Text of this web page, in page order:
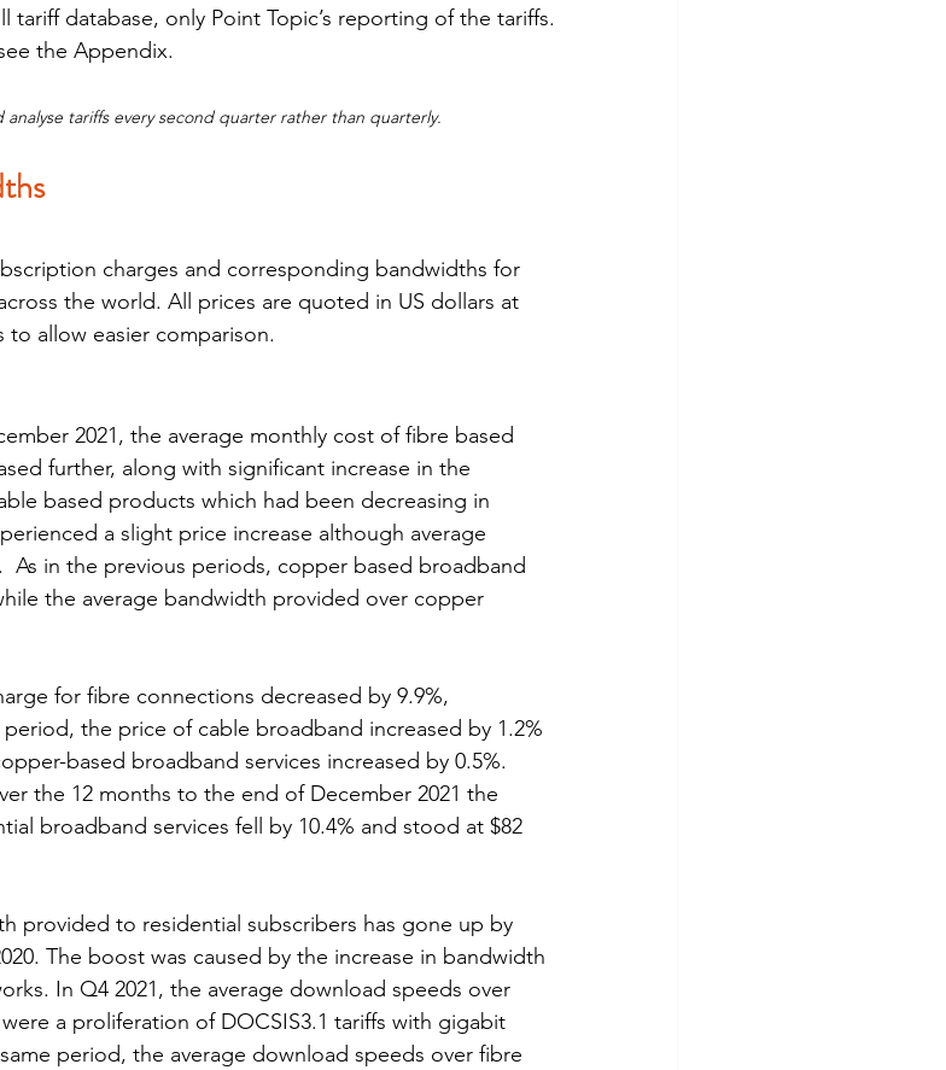
database, only Point Topic’s reporting of the tariffs.
the Appendix.
tariffs every second quarter rather than quarterly.
charges and corresponding bandwidths for
the world. All prices are quoted in US dollars at
to allow easier comparison.
2021, the average monthly cost of fibre based
further, along with significant increase in the
based products which had been decreasing in
a slight price increase although average
As in the previous periods, copper based broadband
the average bandwidth provided over copper
for fibre connections decreased by 9.9%,
the price of cable broadband increased by 1.2%
based broadband services increased by 0.5%.
the 12 months to the end of December 2021 the
broadband services fell by 10.4% and stood at $82
provided to residential subscribers has gone up by
The boost was caused by the increase in bandwidth
In Q4 2021, the average download speeds over
a proliferation of DOCSIS3.1 tariffs with gigabit
period, the average download speeds over fibre